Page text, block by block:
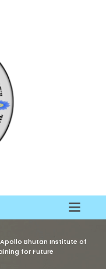
Apollo Bhutan Institute of
for Future